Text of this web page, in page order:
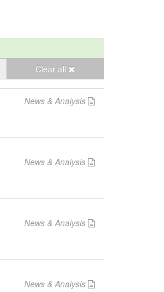
Clear all
News & Analysis
News & Analysis
News & Analysis
News & Analysis